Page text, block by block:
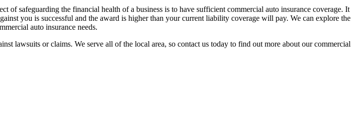
of safeguarding the financial health of a business is to have sufficient commercial auto insurance coverage. It
you is successful and the award is higher than your current liability coverage will pay. We can explore the
auto insurance needs.
lawsuits or claims. We serve all of the local area, so contact us today to find out more about our commercial